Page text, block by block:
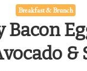
Breakfast & Brunch
Bacon
&